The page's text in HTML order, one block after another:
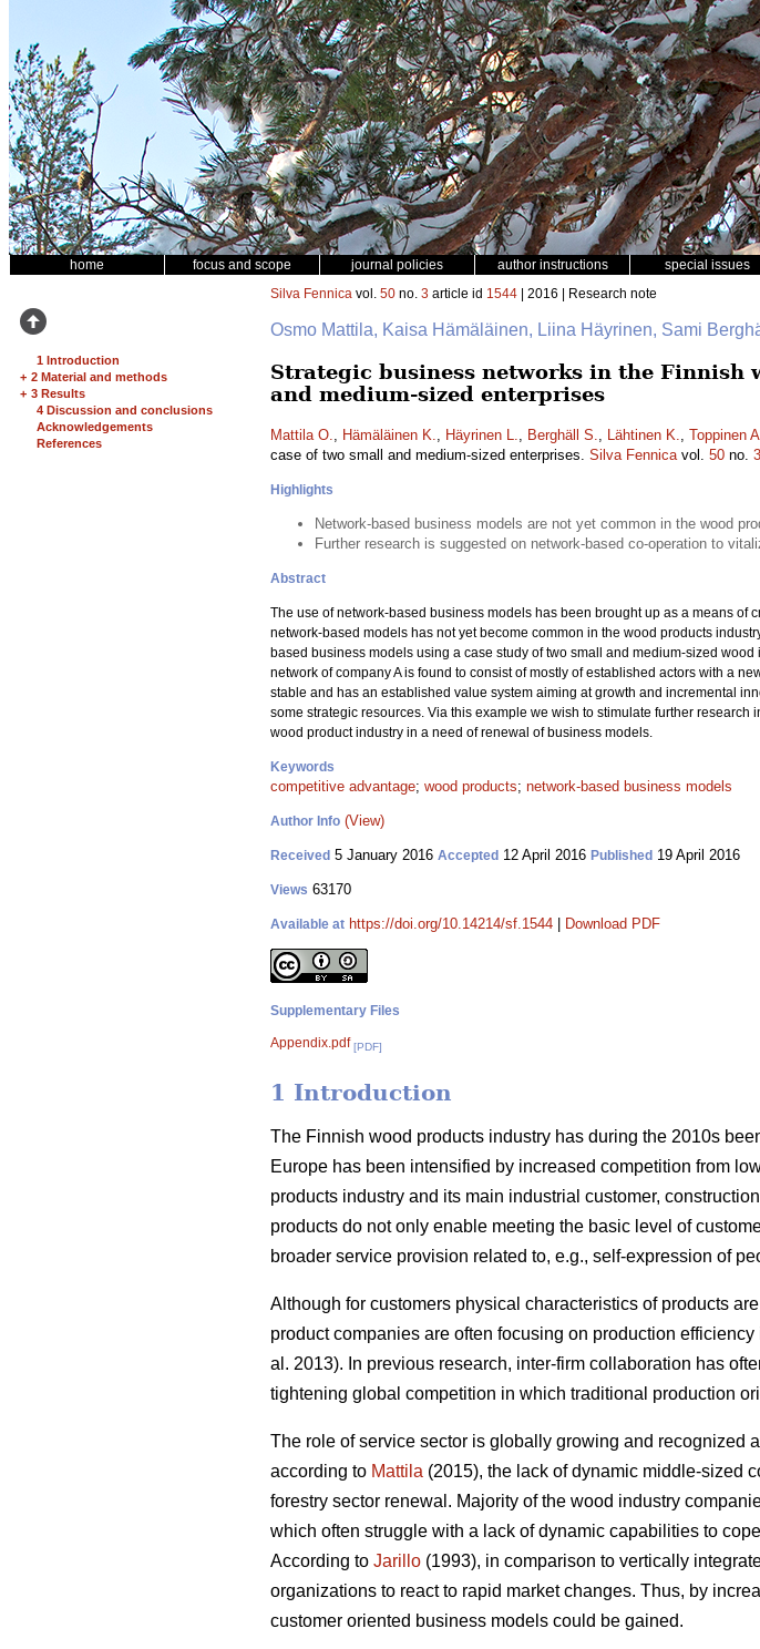
home focus and scope journal policies author instructions special issues
1 Introduction
+ 2 Material and methods
+ 3 Results
4 Discussion and conclusions
Acknowledgements
References
Silva Fennica vol. 50 no. 3 article id 1544 | 2016 | Research note
Osmo Mattila, Kaisa Hämäläinen, Liina Häyrinen, Sami
Strategic business networks in the Finnish
and medium-sized enterprises
Mattila O., Hämäläinen K., Häyrinen L., Berghäll S., Lähtinen K., Toppinen
case of two small and medium-sized enterprises. Silva Fennicavol. 50 no. 3
Highlights
Network-based business models are not yet common in the wood
Further research is suggested on network-based co-operation to
Abstract
The use of network-based business models has been brought up as a means
network-based models has not yet become common in the wood products
based business models using a case study of two small and medium-sized
network of company A is found to consist of mostly of established actors with a
stable and has an established value system aiming at growth and incremental
some strategic resources. Via this example we wish to stimulate further
wood product industry in a need of renewal of business models.
Keywords
competitive advantage; wood products; network-based business models
Author Info (View)
Received 5 January 2016 Accepted 12 April 2016 Published 19 April 2016
Views 63170
Available at https://doi.org/10.14214/sf.1544 Download PDF
Supplementary Files
Appendix.pdf [PDF]
1 Introduction
The Finnish wood products industry has during the 2010s
Europe has been intensified by increased competition from
products industry and its main industrial customer,
products do not only enable meeting the basic level of
broader service provision related to, e.g., self-expression of
Although for customers physical characteristics of products
product companies are often focusing on production
al. 2013). In previous research, inter-firm collaboration has
tightening global competition in which traditional production
The role of service sector is globally growing and recognized
according to Mattila (2015), the lack of dynamic middle-sized
forestry sector renewal. Majority of the wood industry
which often struggle with a lack of dynamic capabilities to
According to Jarillo (1993), in comparison to vertically
organizations to react to rapid market changes. Thus, by
customer oriented business models could be gained.